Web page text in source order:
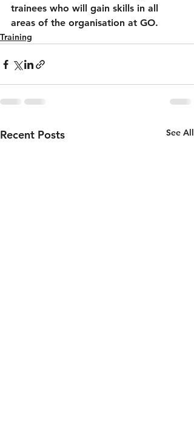
trainees who will gain skills in all
areas of the organisation at GO.
Training
Recent Posts See All